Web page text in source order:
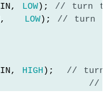
LOW); // turn
LOW); // turn
HIGH ); // turn
//